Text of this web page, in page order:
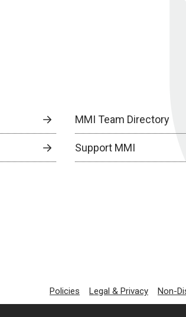
MMI Team Directory
Support MMI
Policies Legal & Privacy Non-